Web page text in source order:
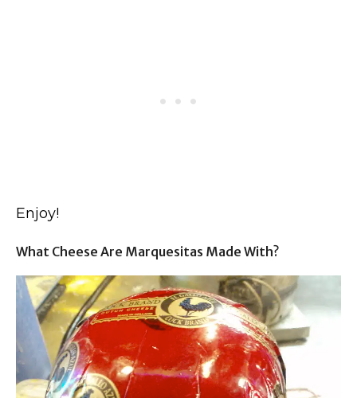
Enjoy!
What Cheese Are Marquesitas Made With?